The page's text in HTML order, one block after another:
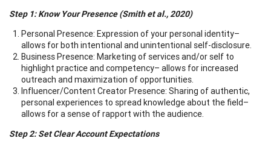
Step 1: Know Your Presence (Smith et al., 2020)
Personal Presence: Expression of your personal identity–
allows for both intentional and unintentional self-disclosure.
Business Presence: Marketing of services and/or self to
highlight practice and competency– allows for increased
outreach and maximization of opportunities.
Influencer/Content Creator Presence: Sharing of authentic,
personal experiences to spread knowledge about the field–
allows for a sense of rapport with the audience.
Step 2: Set Clear Account Expectations